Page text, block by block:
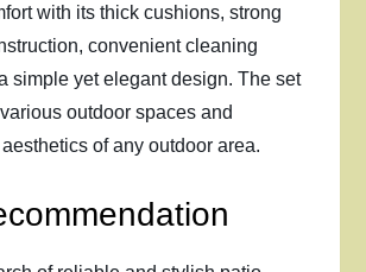
with its thick cushions, strong
convenient cleaning
simple yet elegant design. The set
outdoor spaces and
of any outdoor area.